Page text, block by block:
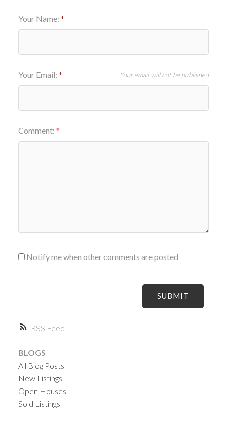
RSS
Your Name:
Your Email: Your email will not be published
Comment:
Notify me when other comments are posted
SUBMIT
BLOGS
All Blog Posts
New Listings
Open Houses
Sold Listings